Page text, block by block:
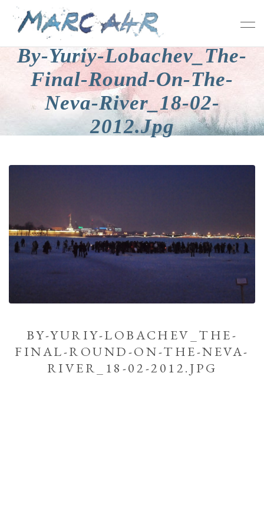
By-Yuriy-Lobachev_The-
Final-Round-On-The-
Neva-River_18-02-
2012.jpg
BY-YURIY-LOBACHEV_THE-
FINAL-ROUND-ON-THE-NEVA-
RIVER_18-02-2012.JPG